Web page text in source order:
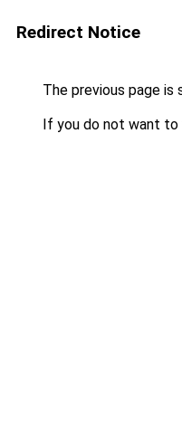
Redirect Notice
The previous page is
If you do not want to